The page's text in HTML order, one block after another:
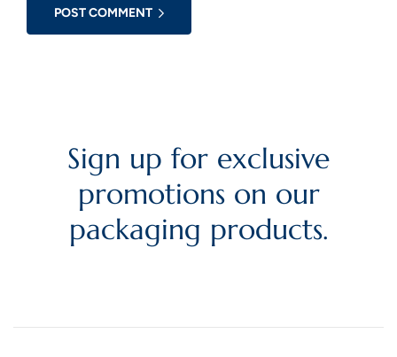
POST COMMENT
Sign up for exclusive
promotions on our
packaging products.